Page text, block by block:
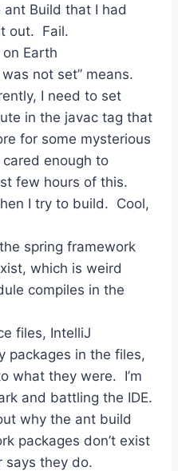
Build that I had
out. Fail.
Earth
was not set” means.
I need to set
in the javac tag that
for some mysterious
enough to
few hours of this.
I try to build. Cool,
spring framework
which is weird
compiles in the
files, IntelliJ
packages in the files,
what they were. I’m
and battling the IDE.
why the ant build
packages don’t exist
says they do.